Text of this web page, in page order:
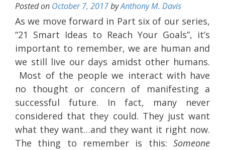
Posted on October 7, 2017byAnthony M. Davis
As we move forward in Part six of our series,
“21 Smart Ideas to Reach Your Goals”, it’s
important to remember, we are human and
we still live our days amidst other humans.
Most of the people we interact with have
no thought or concern of manifesting a
successful future. In fact, many never
considered that they could. They just want
what they want…and they want it right now.
The thing to remember is this: Someone